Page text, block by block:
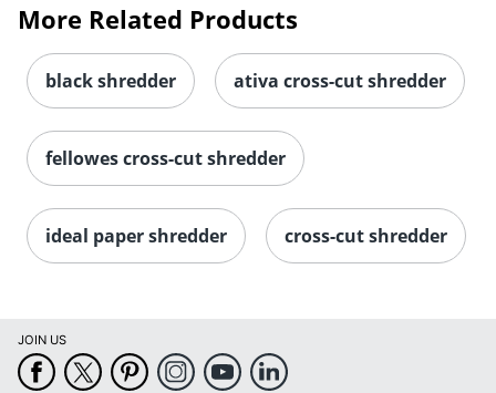
More Related Products
black shredder ativa cross-cut shredder
fellowes cross-cut shredder
ideal paper shredder cross-cut shredder
JOIN US